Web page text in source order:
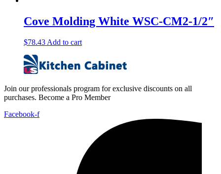
Cove Molding White WSC-CM2-1/2″
$78.43 Add to cart
Join our professionals program for exclusive discounts on all
purchases. Become a Pro Member
Facebook-f